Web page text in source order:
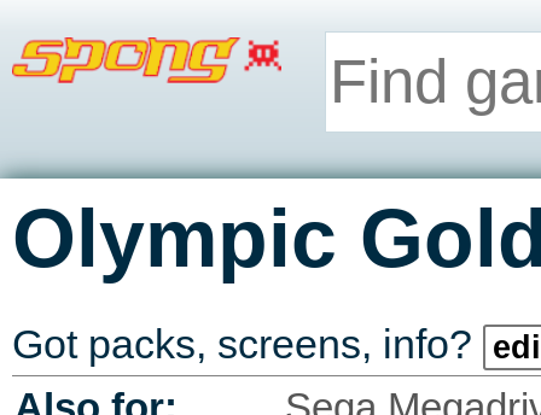
Olympic
Got packs, screens, info?